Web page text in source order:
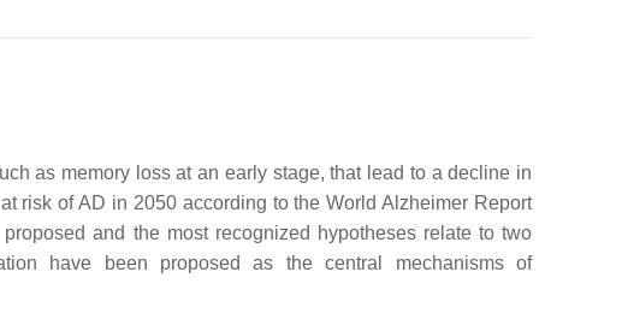
as memory loss at an early stage, that lead to a decline in
risk of AD in 2050 according to the World Alzheimer Report
and the most recognized hypotheses relate to two
have been proposed as the central mechanisms of